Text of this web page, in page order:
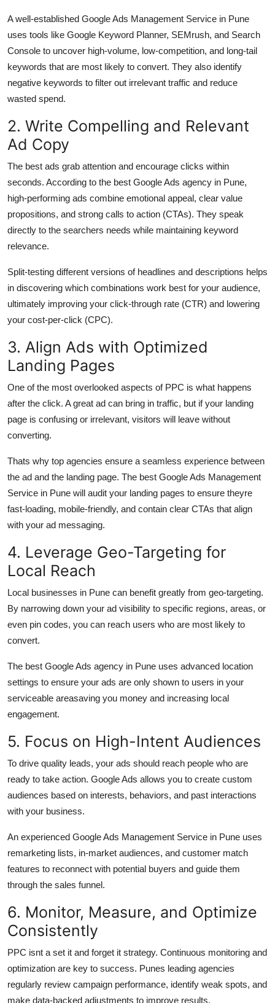
A well-established Google Ads Management Service in Pune
uses tools like Google Keyword Planner, SEMrush, and Search
Console to uncover high-volume, low-competition, and long-tail
keywords that are most likely to convert. They also identify
negative keywords to filter out irrelevant traffic and reduce
wasted spend.
2. Write Compelling and Relevant
Ad Copy
The best ads grab attention and encourage clicks within
seconds. According to the best Google Ads agency in Pune,
high-performing ads combine emotional appeal, clear value
propositions, and strong calls to action (CTAs). They speak
directly to the searchers needs while maintaining keyword
relevance.
Split-testing different versions of headlines and descriptions helps
in discovering which combinations work best for your audience,
ultimately improving your click-through rate (CTR) and lowering
your cost-per-click (CPC).
3. Align Ads with Optimized
Landing Pages
One of the most overlooked aspects of PPC is what happens
after the click. A great ad can bring in traffic, but if your landing
page is confusing or irrelevant, visitors will leave without
converting.
Thats why top agencies ensure a seamless experience between
the ad and the landing page. The best Google Ads Management
Service in Pune will audit your landing pages to ensure theyre
fast-loading, mobile-friendly, and contain clear CTAs that align
with your ad messaging.
4. Leverage Geo-Targeting for
Local Reach
Local businesses in Pune can benefit greatly from geo-targeting.
By narrowing down your ad visibility to specific regions, areas, or
even pin codes, you can reach users who are most likely to
convert.
The best Google Ads agency in Pune uses advanced location
settings to ensure your ads are only shown to users in your
serviceable areasaving you money and increasing local
engagement.
5. Focus on High-Intent Audiences
To drive quality leads, your ads should reach people who are
ready to take action. Google Ads allows you to create custom
audiences based on interests, behaviors, and past interactions
with your business.
An experienced Google Ads Management Service in Pune uses
remarketing lists, in-market audiences, and customer match
features to reconnect with potential buyers and guide them
through the sales funnel.
6. Monitor, Measure, and Optimize
Consistently
PPC isnt a set it and forget it strategy. Continuous monitoring and
optimization are key to success. Punes leading agencies
regularly review campaign performance, identify weak spots, and
make data-backed adjustments to improve results.